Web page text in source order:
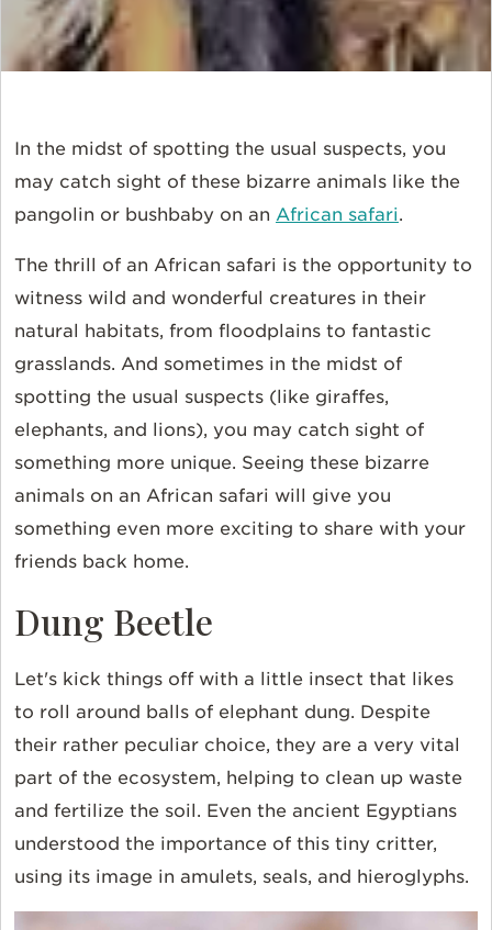
In the midst of spotting the usual suspects, you
may catch sight of these bizarre animals like the
pangolin or bushbaby on an African safari.
The thrill of an African safari is the opportunity to
witness wild and wonderful creatures in their
natural habitats, from floodplains to fantastic
grasslands. And sometimes in the midst of
spotting the usual suspects (like giraffes,
elephants, and lions), you may catch sight of
something more unique. Seeing these bizarre
animals on an African safari will give you
something even more exciting to share with your
friends back home.
Dung Beetle
Let's kick things off with a little insect that likes
to roll around balls of elephant dung. Despite
their rather peculiar choice, they are a very vital
part of the ecosystem, helping to clean up waste
and fertilize the soil. Even the ancient Egyptians
understood the importance of this tiny critter,
using its image in amulets, seals, and hieroglyphs.